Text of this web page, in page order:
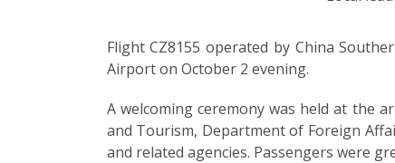
Flight CZ8155 operated by China
Airport on October 2 evening.
A welcoming ceremony was held at the
and Tourism, Department of Foreign
and related agencies. Passengers were